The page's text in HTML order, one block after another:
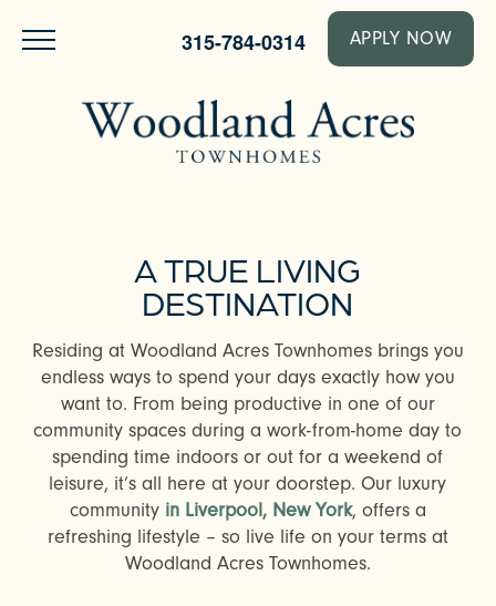
315-784-0314 APPLY NOW
A TRUE LIVING
DESTINATION
Residing at Woodland Acres Townhomes brings you
endless ways to spend your days exactly how you
want to. From being productive in one of our
community spaces during a work-from-home day to
spending time indoors or out for a weekend of
leisure, it’s all here at your doorstep. Our luxury
community in Liverpool, New York, offers a
refreshing lifestyle – so live life on your terms at
Woodland Acres Townhomes.